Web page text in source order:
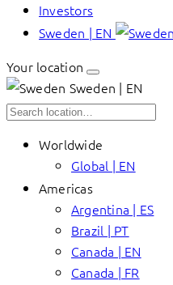
Investors
Sweden | EN
Your location
Sweden | EN
Worldwide
Global | EN
Americas
Argentina | ES
Brazil | PT
Canada | EN
Canada | FR